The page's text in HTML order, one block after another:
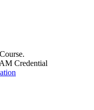
Credential